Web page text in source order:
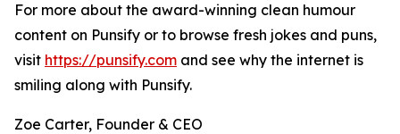
For more about the award-winning clean humour
content on Punsify or to browse fresh jokes and puns,
visit https://punsify.com and see why the internet is
smiling along with Punsify.
Zoe Carter, Founder & CEO